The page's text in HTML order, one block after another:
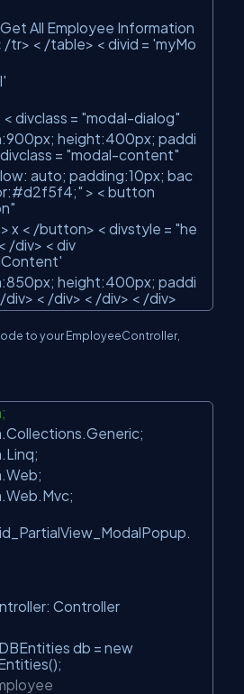
All Employee Information
/tr> < /table> < divid = 'myMo
< divclass = "modal-dialog"
height:400px; paddi
= "modal-content"
auto; padding:10px; bac
> < button
> x < /button> < divstyle = "he
/div> < div
height:400px; paddi
/div> < /div> < /div> < /div>
to your EmployeeController,
Controller
db = new